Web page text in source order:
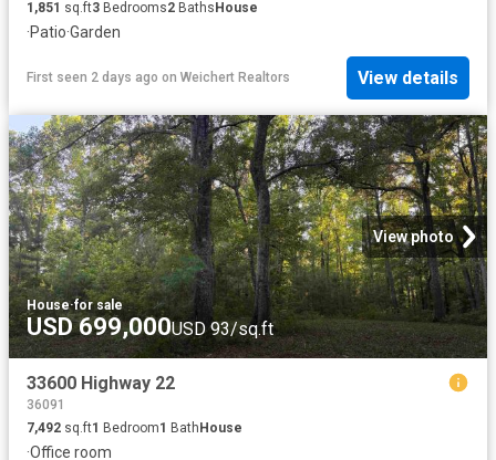
1,851 sq.ft3 Bedrooms2 Baths House
·Patio·Garden
First seen 2 days ago on Weichert Realtors View details
View photo
House·for sale
USD 699,000USD 93/sq.ft
33600 Highway 22
36091
7,492 sq.ft1 Bedroom1 BathHouse
·Office room